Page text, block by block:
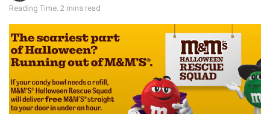
Reading Time: 2 mins read